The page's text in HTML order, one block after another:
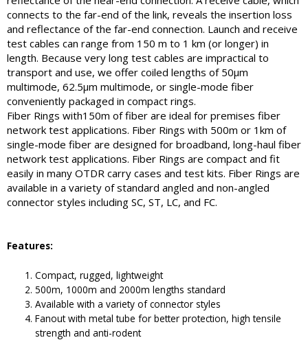
connects to the far-end of the link, reveals the insertion loss
and reflectance of the far-end connection. Launch and receive
test cables can range from 150 m to 1 km (or longer) in
length. Because very long test cables are impractical to
transport and use, we offer coiled lengths of 50µm
multimode, 62.5µm multimode, or single-mode fiber
conveniently packaged in compact rings.
Fiber Rings with150m of fiber are ideal for premises fiber
network test applications. Fiber Rings with 500m or 1km of
single-mode fiber are designed for broadband, long-haul fiber
network test applications. Fiber Rings are compact and fit
easily in many OTDR carry cases and test kits. Fiber Rings are
available in a variety of standard angled and non-angled
connector styles including SC, ST, LC, and FC.
Features:
Compact, rugged, lightweight
500m, 1000m and 2000m lengths standard
Available with a variety of connector styles
Fanout with metal tube for better protection, high tensile
strength and anti-rodent